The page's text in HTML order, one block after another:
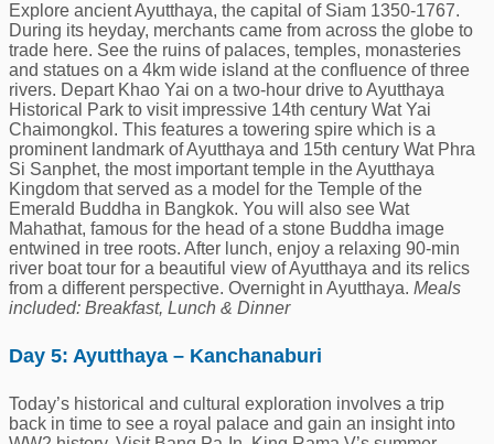
Explore ancient Ayutthaya, the capital of Siam 1350-1767.
During its heyday, merchants came from across the globe to
trade here. See the ruins of palaces, temples, monasteries
and statues on a 4km wide island at the confluence of three
rivers. Depart Khao Yai on a two-hour drive to Ayutthaya
Historical Park to visit impressive 14th century Wat Yai
Chaimongkol. This features a towering spire which is a
prominent landmark of Ayutthaya and 15th century Wat Phra
Si Sanphet, the most important temple in the Ayutthaya
Kingdom that served as a model for the Temple of the
Emerald Buddha in Bangkok. You will also see Wat
Mahathat, famous for the head of a stone Buddha image
entwined in tree roots. After lunch, enjoy a relaxing 90-min
river boat tour for a beautiful view of Ayutthaya and its relics
from a different perspective. Overnight in Ayutthaya. Meals
included: Breakfast, Lunch & Dinner
Day 5: Ayutthaya – Kanchanaburi
Today’s historical and cultural exploration involves a trip
back in time to see a royal palace and gain an insight into